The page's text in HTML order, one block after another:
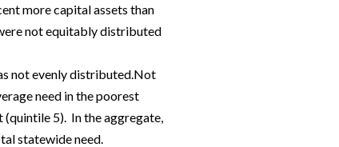
more capital assets than
not equitably distributed
not evenly distributed.Not
need in the poorest
5). In the aggregate,
statewide need.